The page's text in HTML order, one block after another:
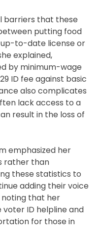
barriers that these
putting food
to-date license or
explained,
by minimum-wage
ID fee against basic
also complicates
lack access to a
result in the loss of
emphasized her
rather than
these statistics to
adding their voice
noting that her
ID helpline and
for those in